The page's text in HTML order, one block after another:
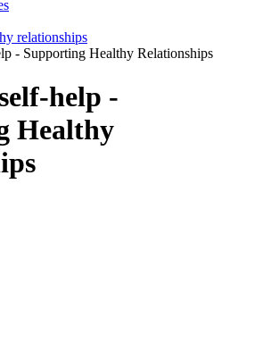
relationships
- Supporting Healthy Relationships
help -
Healthy